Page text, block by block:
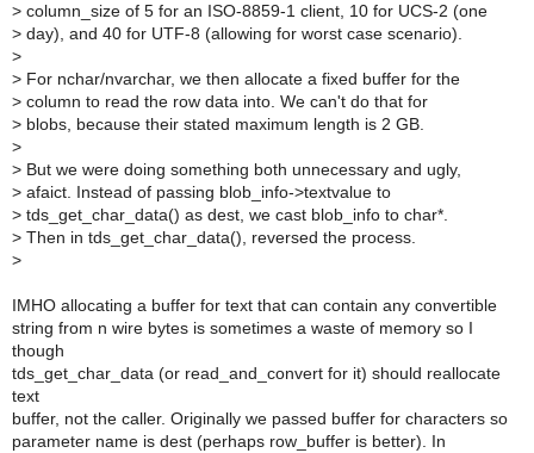
> column_size of 5 for an ISO-8859-1 client, 10 for UCS-2 (one
> day), and 40 for UTF-8 (allowing for worst case scenario).
>
> For nchar/nvarchar, we then allocate a fixed buffer for the
> column to read the row data into. We can't do that for
> blobs, because their stated maximum length is 2 GB.
>
> But we were doing something both unnecessary and ugly,
> afaict. Instead of passing blob_info->textvalue to
> tds_get_char_data() as dest, we cast blob_info to char*.
> Then in tds_get_char_data(), reversed the process.
>
IMHO allocating a buffer for text that can contain any convertible
string from n wire bytes is sometimes a waste of memory so I
though
tds_get_char_data (or read_and_convert for it) should reallocate
text
buffer, not the caller. Originally we passed buffer for characters so
parameter name is dest (perhaps row_buffer is better). In